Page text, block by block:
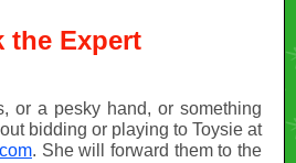
the Expert
or a pesky hand, or something
bidding or playing to Toysie at
. She will forward them to the